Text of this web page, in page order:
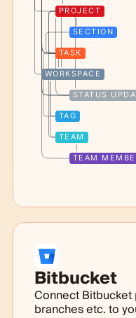
PROJECT
SECTION
TASK
WORKSPACE
STATUS
TAG
TEAM
TEAM
Bitbucket
Connect
branches etc. to